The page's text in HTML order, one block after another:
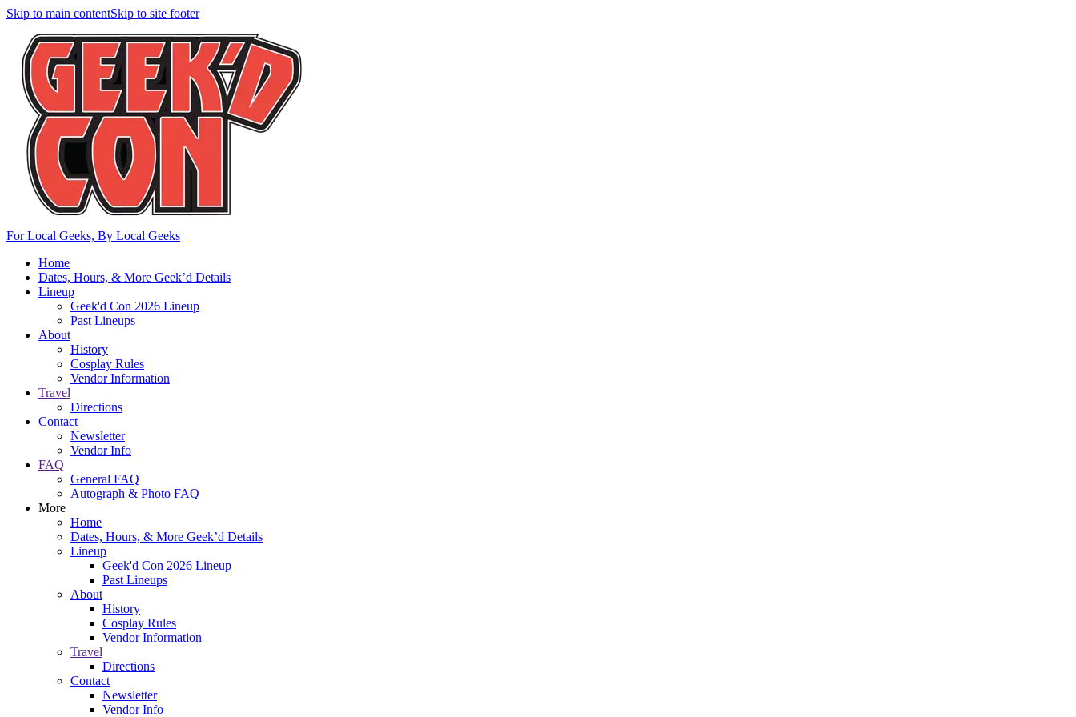
Skip to main contentSkip to site footer
For Local Geeks, By Local Geeks
Home
Dates, Hours, & More Geek’d Details
Lineup
Geek'd Con 2026 Lineup
Past Lineups
About
History
Cosplay Rules
Vendor Information
Travel
Directions
Contact
Newsletter
Vendor Info
FAQ
General FAQ
Autograph & Photo FAQ
More
Home
Dates, Hours, & More Geek’d Details
Lineup
Geek'd Con 2026 Lineup
Past Lineups
About
History
Cosplay Rules
Vendor Information
Travel
Directions
Contact
Newsletter
Vendor Info